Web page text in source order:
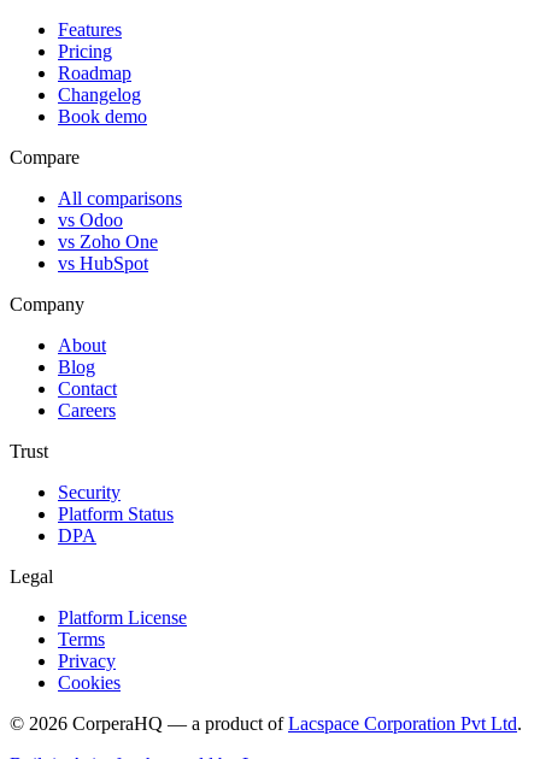
Features
Pricing
Roadmap
Changelog
Book demo
Compare
All comparisons
vs Odoo
vs Zoho One
vs HubSpot
Company
About
Blog
Contact
Careers
Trust
Security
Platform Status
DPA
Legal
Platform License
Terms
Privacy
Cookies
© 2026 CorperaHQ — a product of Lacspace Corporation Pvt Ltd.